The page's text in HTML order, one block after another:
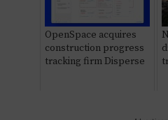
OpenSpace acquires
construction progress
tracking firm Disperse